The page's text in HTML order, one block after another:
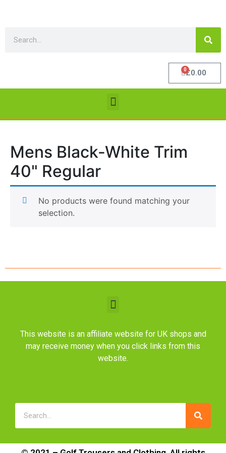
£0.00
0
Mens Black-White Trim
40" Regular
No products were found matching your
selection.
This website is an affiliate website for UK shops and
may receive money when you click links from this
website.